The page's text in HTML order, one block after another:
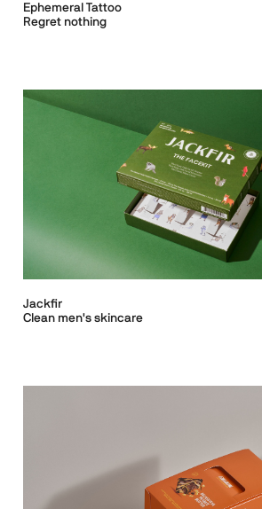
Ephemeral Tattoo
Regret nothing
Jackfir
Clean men's skincare